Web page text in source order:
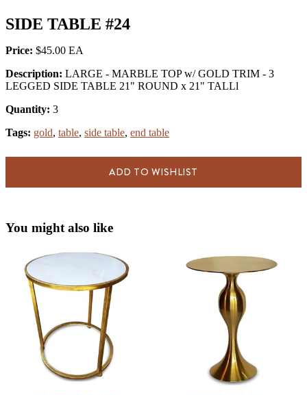
SIDE TABLE #24
Price: $45.00
Description: LARGE - MARBLE TOP w/ GOLD TRIM - 3
LEGGED SIDE TABLE 21" ROUND x 21" TALLl
Quantity: 3
Tags: gold, table, side table, end table
ADD TO WISHLIST
You might also like